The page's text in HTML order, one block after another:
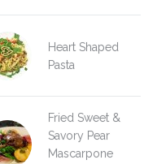
Heart Shaped
Pasta
Fried Sweet &
Savory Pear
Mascarpone